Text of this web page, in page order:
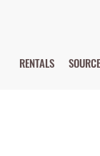
RENTALS